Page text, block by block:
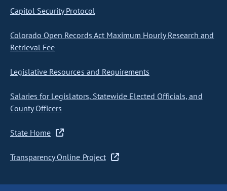
Capitol Security Protocol
Colorado Open Records Act Maximum Hourly Research and
Retrieval Fee
Legislative Resources and Requirements
Salaries for Legislators, Statewide Elected Officials, and
County Officers
State Home
Transparency Online Project